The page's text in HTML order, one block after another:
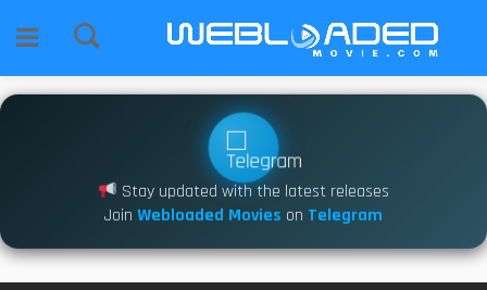
Stay updated with the latest releases
Join Webloaded Movies on Telegram